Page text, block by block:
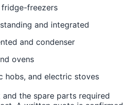
freezers
and integrated
and condenser
ovens
hobs, and electric stoves
the spare parts required